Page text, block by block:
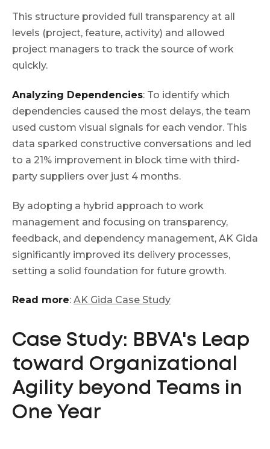
This structure provided full transparency at all
levels (project, feature, activity) and allowed
project managers to track the source of work
quickly.
Analyzing Dependencies: To identify which
dependencies caused the most delays, the team
used custom visual signals for each vendor. This
data sparked constructive conversations and led
to a 21% improvement in block time with third-
party suppliers over just 4 months.
By adopting a hybrid approach to work
management and focusing on transparency,
feedback, and dependency management, AK Gida
significantly improved its delivery processes,
setting a solid foundation for future growth.
Read more: AK Gida Case Study
Case Study: BBVA's Leap
toward Organizational
Agility beyond Teams in
One Year